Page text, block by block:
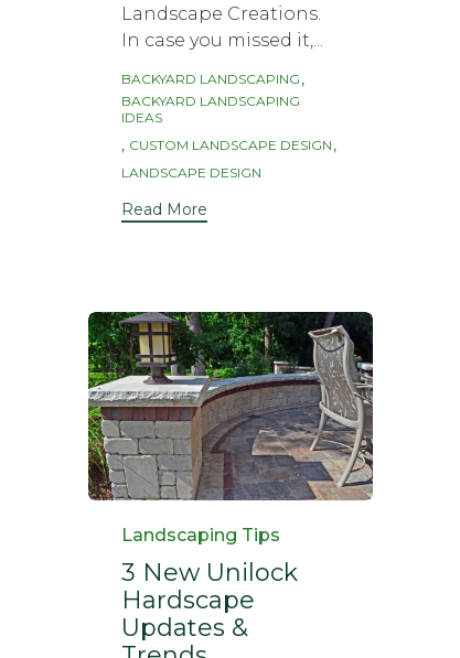
Landscape Creations.
In case you missed it,...
Tags
BACKYARD LANDSCAPING ,
BACKYARD LANDSCAPING
IDEAS
, CUSTOM LANDSCAPE DESIGN ,
LANDSCAPE DESIGN
Read More
Category
Landscaping Tips
3 New Unilock
Hardscape
Updates &